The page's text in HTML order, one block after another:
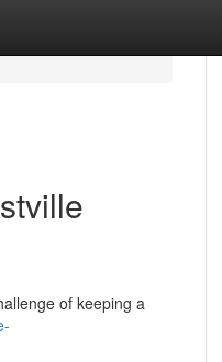
of keeping a